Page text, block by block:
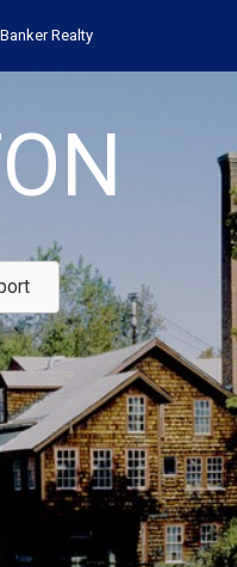
Realty